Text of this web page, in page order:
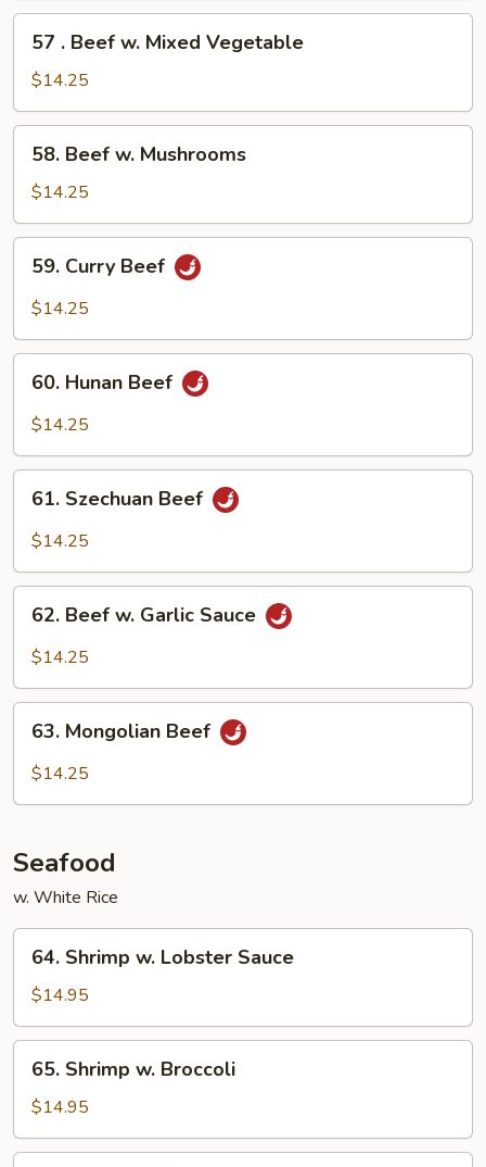
Beef
w.
Mixed
Vegetable
57 . Beef w. Mixed Vegetable
$14.25
Beef
Mushrooms
58. Beef w. Mushrooms
$14.25
Curry
Beef
59. Curry Beef
$14.25
Hunan
Beef
60. Hunan Beef
$14.25
Szechuan
Beef
61. Szechuan Beef
$14.25
Beef
Sauce
62. Beef w. Garlic Sauce
$14.25
Mongolian
Beef
63. Mongolian Beef
$14.25
Seafood
w. White Rice
Shrimp
Lobster
Sauce
64. Shrimp w. Lobster Sauce
$14.95
Shrimp
Broccoli
65. Shrimp w. Broccoli
$14.95